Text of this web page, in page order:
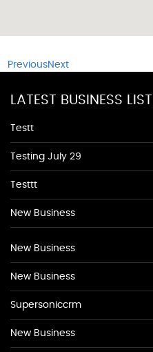
PreviousNext
LATEST BUSINESS
Testt
Testing July 29
Testtt
New Business
New Business
New Business
Supersoniccrm
New Business